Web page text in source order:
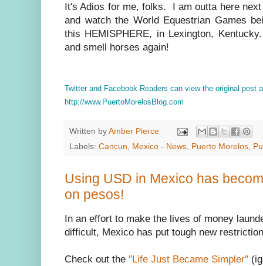
It's Adios for me, folks. I am outta here
and watch the World Equestrian Games
this HEMISPHERE, in Lexington,
and smell horses again!
Twitter and Facebook Readers can view the original post
http://www.PuertoMorelosBlog.com
Written by Amber Pierce
Labels: Cancun, Mexico - News, Puerto Morelos,
Using USD in Mexico has
on pesos!
In an effort to make the lives of money
difficult, Mexico has put tough new
Check out the "Life Just Became Simpler"